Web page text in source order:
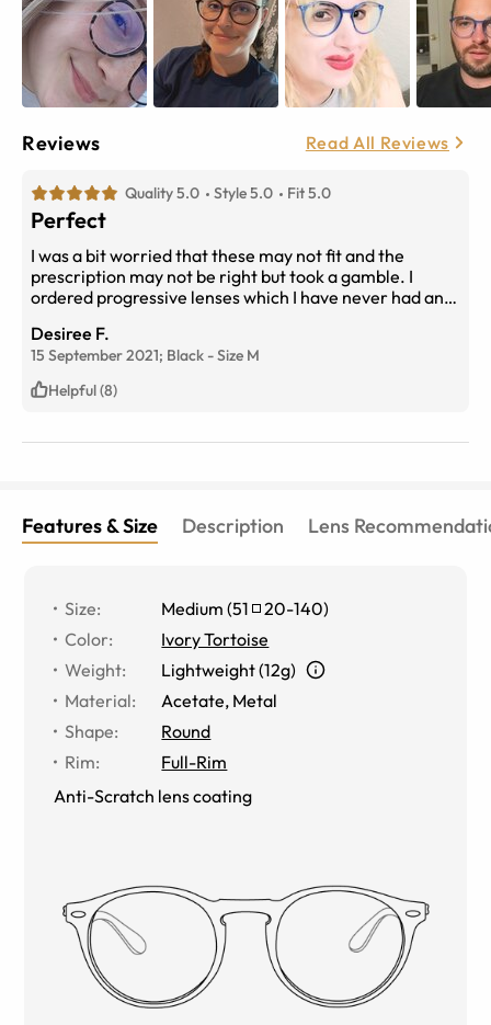
Reviews Read All Reviews
Quality 5.0 Style 5.0 Fit 5.0
Perfect
I was a bit worried that these may not fit and the
prescription may not be right but took a gamble. I
ordered progressive lenses which I have never had and
to. I am so glad I took the risk as these glasses are
fabulous! They fit well (with a bit of adjustment to the
arms), lenses are perfect and I can see everything! So
satisfied I am wanting to buy prescription sunglasses.
take too long to arrive. Highly recommend.
Desiree F.
15 September 2021; Black -Size M
Helpful (8)
Features & Size Description Lens
Size: Medium (51 20-140)
Color:
Ivory Tortoise
Weight:
Lightweight (12g)
Material: Acetate, Metal
Shape:
Round
Rim:
Full-Rim
Anti-Scratch lens coating